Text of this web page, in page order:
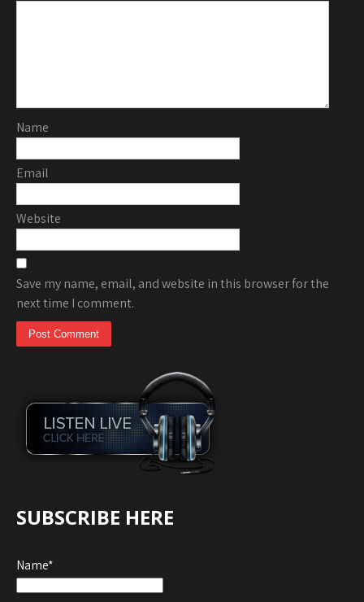
Name
Email
Website
Save my name, email, and website in this browser for the
next time I comment.
SUBSCRIBE HERE
Name*